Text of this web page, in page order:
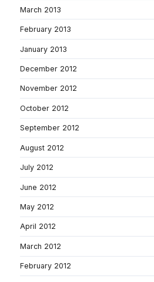
March 2013
February 2013
January 2013
December 2012
November 2012
October 2012
September 2012
August 2012
July 2012
June 2012
May 2012
April 2012
March 2012
February 2012